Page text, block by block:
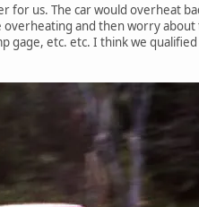
for us. The car would overheat
and then worry
gage, etc. etc. I think we